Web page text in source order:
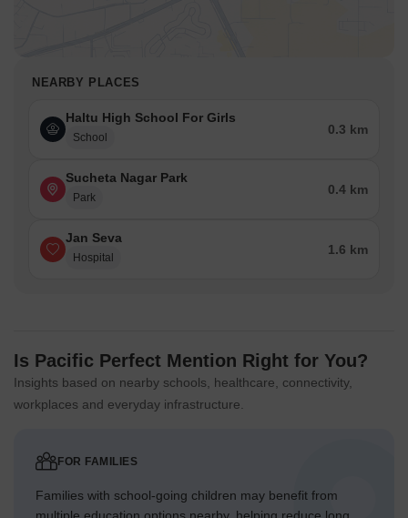
NEARBY PLACES
Haltu High School For Girls
School
0.3 km
Sucheta Nagar Park
Park
0.4 km
Jan Seva
Hospital
1.6 km
Is Pacific Perfect Mention Right for You?
Insights based on nearby schools, healthcare, connectivity,
workplaces and everyday infrastructure.
FOR FAMILIES
Families with school-going children may benefit from